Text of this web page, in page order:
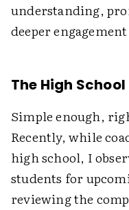
understanding,
deeper
The High
Simple enough,
Recently, while
high school, I
students for
reviewing the